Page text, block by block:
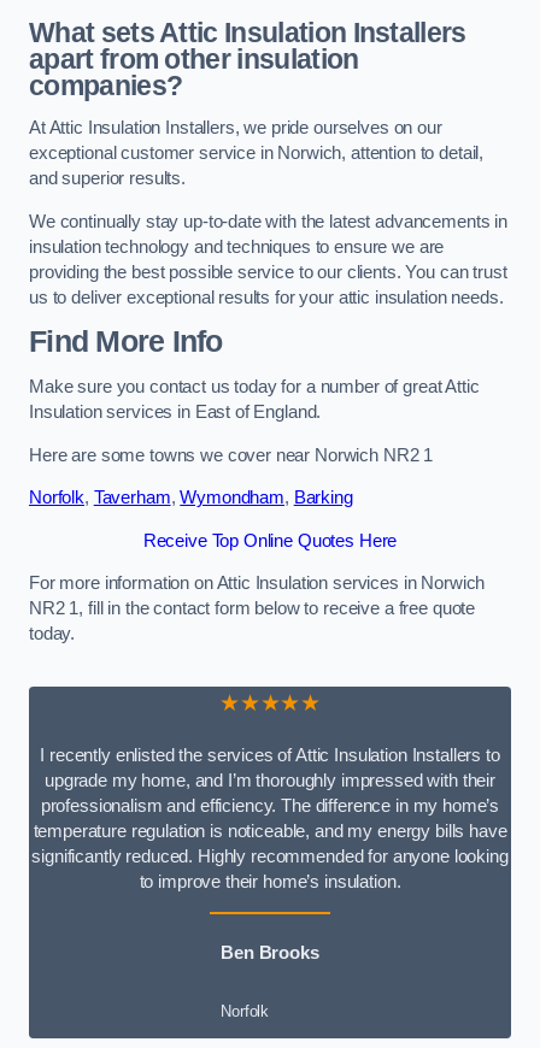
What sets Attic Insulation Installers
apart from other insulation
companies?
At Attic Insulation Installers, we pride ourselves on our
exceptional customer service in Norwich, attention to detail,
and superior results.
We continually stay up-to-date with the latest advancements in
insulation technology and techniques to ensure we are
providing the best possible service to our clients. You can trust
us to deliver exceptional results for your attic insulation needs.
Find More Info
Make sure you contact us today for a number of great Attic
Insulation services in East of England.
Here are some towns we cover near Norwich NR2 1
Norfolk, Taverham,Wymondham, Barking
Receive Top Online Quotes Here
For more information on Attic Insulation services in Norwich
NR2 1, fill in the contact form below to receive a free quote
today.
★★★★★
I recently enlisted the services of Attic Insulation Installers to
upgrade my home, and I’m thoroughly impressed with their
professionalism and efficiency. The difference in my home’s
temperature regulation is noticeable, and my energy bills have
significantly reduced. Highly recommended for anyone looking
to improve their home’s insulation.
Ben Brooks
Norfolk